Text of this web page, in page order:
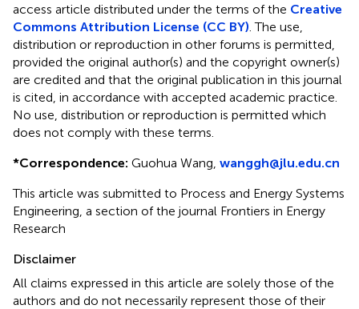
access article distributed under the terms of the Creative
Commons Attribution License (CC BY) . The use,
distribution or reproduction in other forums is permitted,
provided the original author(s) and the copyright owner(s)
are credited and that the original publication in this journal
is cited, in accordance with accepted academic practice.
No use, distribution or reproduction is permitted which
does not comply with these terms.
*Correspondence: Guohua Wang, wanggh@jlu.edu.cn
This article was submitted to Process and Energy Systems
Engineering, a section of the journal Frontiers in Energy
Research
Disclaimer
All claims expressed in this article are solely those of the
authors and do not necessarily represent those of their